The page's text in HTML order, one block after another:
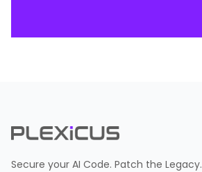
Secure your AI Code. Patch the Legacy.